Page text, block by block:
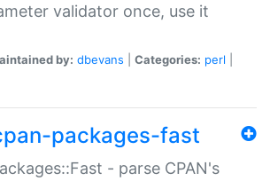
validator once, use it
by: dbevans Categories: perl
packages-fast
- parse CPAN's